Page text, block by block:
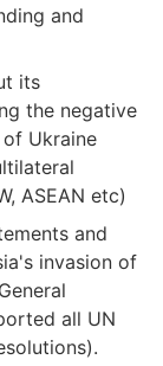
and
its
the negative
Ukraine
ASEAN etc)
and
invasion of
all UN